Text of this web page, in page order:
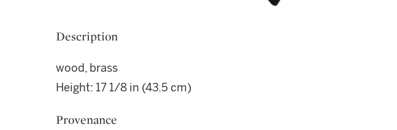
Description
wood, brass
Height: 17 1/8 in (43.5 cm)
Provenance